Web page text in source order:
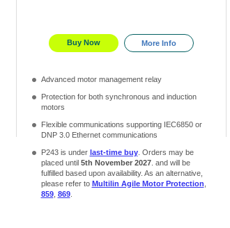
Buy Now More Info
Advanced motor management relay
Protection for both synchronous and induction
motors
Flexible communications supporting IEC6850 or
DNP 3.0 Ethernet communications
P243 is under last-time buy. Orders may be
placed until 5th November 2027. and will be
fulfilled based upon availability. As an alternative,
please refer to Multilin Agile Motor Protection
859, 869.